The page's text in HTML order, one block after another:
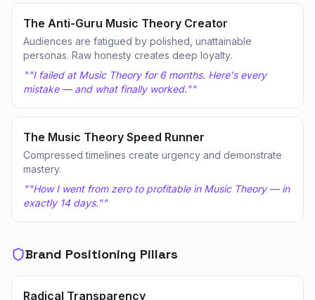
The Anti-Guru Music Theory Creator
Audiences are fatigued by polished, unattainable
personas. Raw honesty creates deep loyalty.
""I failed at Music Theory for 6 months. Here's every
mistake — and what finally worked.""
The Music Theory Speed Runner
Compressed timelines create urgency and demonstrate
mastery.
""How I went from zero to profitable in Music Theory — in
exactly 14 days.""
Brand Positioning Pillars
Radical Transparency